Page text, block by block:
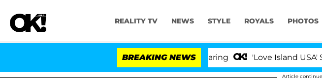
REALITY TV NEWS STYLE ROYALS PHOTOS
BREAKING NEWS 'Love Island USA' Stars
Article